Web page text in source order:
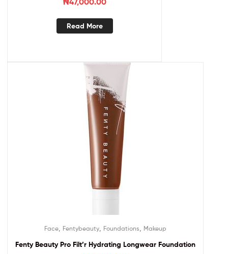
Read More
Face Fentybeauty Foundations Makeup
Fenty Beauty Pro Filt’r Hydrating Longwear Foundation